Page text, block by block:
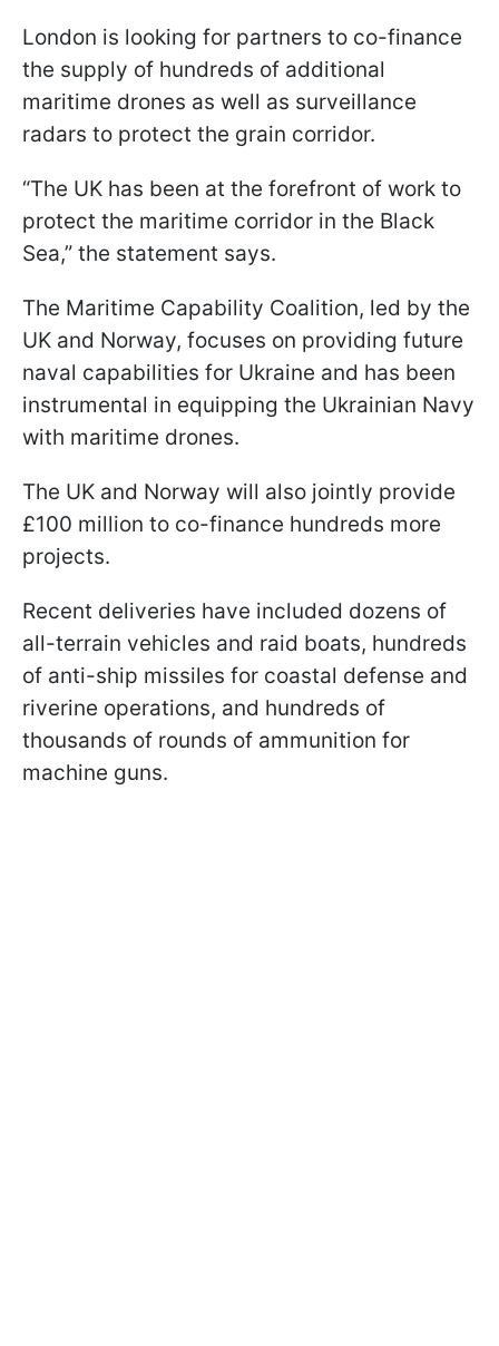
London is looking for partners to co-finance
the supply of hundreds of additional
maritime drones as well as surveillance
radars to protect the grain corridor.
“The UK has been at the forefront of work to
protect the maritime corridor in the Black
Sea,” the statement says.
The Maritime Capability Coalition, led by the
UK and Norway, focuses on providing future
naval capabilities for Ukraine and has been
instrumental in equipping the Ukrainian Navy
with maritime drones.
The UK and Norway will also jointly provide
£100 million to co-finance hundreds more
projects.
Recent deliveries have included dozens of
all-terrain vehicles and raid boats, hundreds
of anti-ship missiles for coastal defense and
riverine operations, and hundreds of
thousands of rounds of ammunition for
machine guns.